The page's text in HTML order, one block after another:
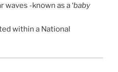
-known as a ‘baby
within a National